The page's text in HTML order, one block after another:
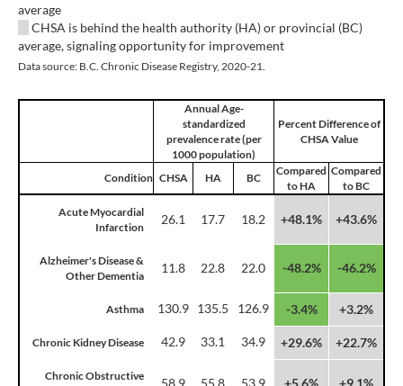
average
CHSA is behind the health authority (HA) or provincial (BC)
average, signaling opportunity for improvement
Data source: B.C. Chronic Disease Registry, 2020-21.
Annual Age-
standardized
prevalence rate (per
1000 population)
Percent Difference of
CHSA Value
Condition CHSA HA BC
Compared
to HA
Compared
to BC
Acute Myocardial
Infarction
26.1 17.7 18.2 +48.1% +43.6%
Alzheimer's Disease &
Other Dementia
11.8 22.8 22.0 -48.2% -46.2%
Asthma 130.9 135.5 126.9 -3.4% +3.2%
Chronic Kidney Disease 42.9 33.1 34.9 +29.6% +22.7%
Chronic Obstructive
58.9 55.8 53.9 +5.6% +9.1%